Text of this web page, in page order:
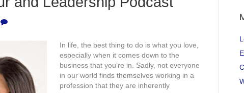
In life, the best thing to do is what you love,
especially when it comes down to the
business that you’re in. Sadly, not everyone
in our world finds themselves working in a
profession that they are inherently